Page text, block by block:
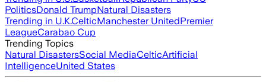
PoliticsDonald TrumpNatural Disasters
Trending in U.K.CelticManchester UnitedPremier
LeagueCarabao Cup
Trending Topics
Natural DisastersSocial MediaCelticArtificial
IntelligenceUnited States